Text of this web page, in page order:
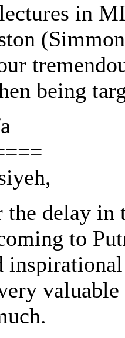
in
being
delay in
to